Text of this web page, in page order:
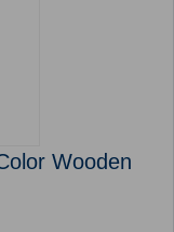
Wooden